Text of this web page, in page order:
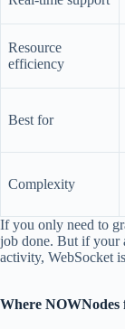
Resource
efficiency
Best for
Complexity
If you only need to
job done. But if your
activity, WebSocket
Where NOWNodes